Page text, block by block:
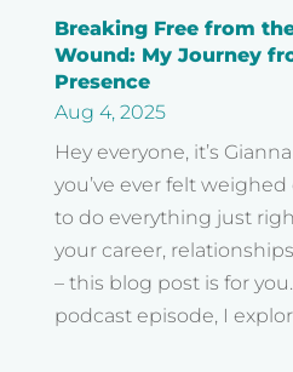
Breaking Free from
Wound: My Journey
Presence
Aug 4, 2025
Hey everyone, it’s
you’ve ever felt
to do everything just
your career,
– this blog post is for
podcast episode, I